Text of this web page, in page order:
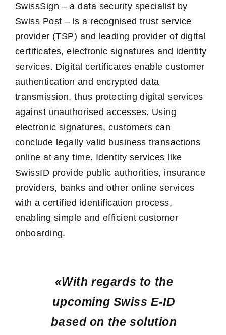
SwissSign – a data security specialist by
Swiss Post – is a recognised trust service
provider (TSP) and leading provider of digital
certificates, electronic signatures and identity
services. Digital certificates enable customer
authentication and encrypted data
transmission, thus protecting digital services
against unauthorised accesses. Using
electronic signatures, customers can
conclude legally valid business transactions
online at any time. Identity services like
SwissID provide public authorities, insurance
providers, banks and other online services
with a certified identification process,
enabling simple and efficient customer
onboarding.
«With regards to the
upcoming Swiss E-ID
based on the solution